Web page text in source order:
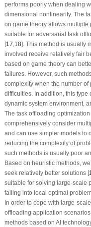
performs poorly when dealing
dimensional nonlinearity. The
on game theory allows multiple
suitable for adversarial task
[17 18]. This method is usually
involved receive relatively fair
based on game theory can
failures. However, such
complexity when the number
difficulties. In addition, this type
dynamic system environment,
The task offloading
comprehensively consider
and can use simpler models to
reducing the complexity of
such methods is usually poor
Based on heuristic methods,
seek relatively better solutions [
suitable for solving large-scale
falling into local optimal
In order to cope with large-
offloading application
methods based on AI